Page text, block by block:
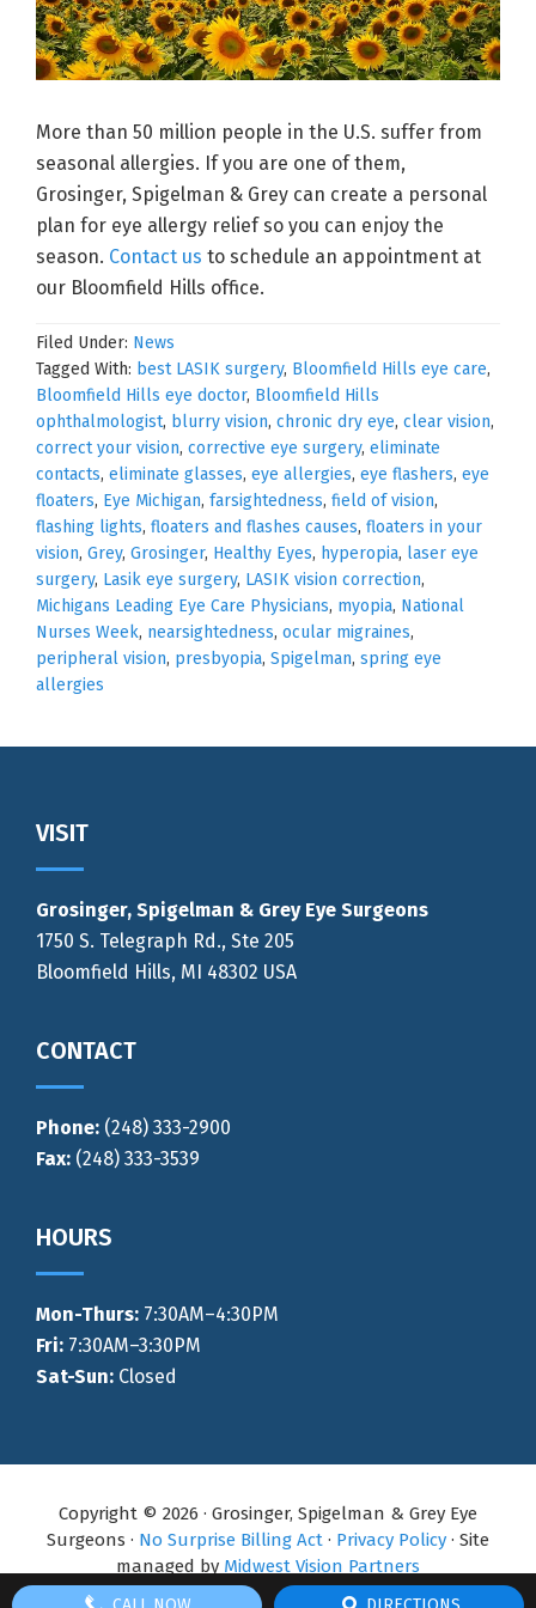
More than 50 million people in the U.S. suffer from
seasonal allergies. If you are one of them,
Grosinger, Spigelman & Grey can create a personal
plan for eye allergy relief so you can enjoy the
season. Contact us to schedule an appointment at
our Bloomfield Hills office.
Filed Under: News
Tagged With: best LASIK surgery, Bloomfield Hills eye care,
Bloomfield Hills eye doctor, Bloomfield Hills
ophthalmologist, blurry vision, chronic dry eye, clear vision,
correct your vision, corrective eye surgery, eliminate
contacts, eliminate glasses, eye allergies, eye flashers, eye
floaters, Eye Michigan, farsightedness, field of vision,
flashing lights, floaters and flashes causes, floaters in your
vision, Grey, Grosinger, Healthy Eyes, hyperopia, laser eye
surgery, Lasik eye surgery, LASIK vision correction,
Michigans Leading Eye Care Physicians, myopia, National
Nurses Week, nearsightedness, ocular migraines,
peripheral vision, presbyopia, Spigelman, spring eye
allergies
Footer
VISIT
Grosinger, Spigelman & Grey Eye Surgeons
1750 S. Telegraph Rd., Ste 205
Bloomfield Hills, MI 48302 USA
CONTACT
Phone: (248) 333-2900
Fax: (248) 333-3539
HOURS
Mon-Thurs: 7:30AM–4:30PM
Fri: 7:30AM–3:30PM
Sat-Sun: Closed
Copyright © 2026 · Grosinger, Spigelman & Grey Eye
Surgeons · No Surprise Billing Act · Privacy Policy · Site
managed by Midwest Vision Partners